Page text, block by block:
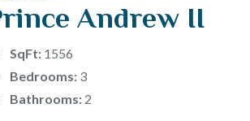
Andrew II
SqFt: 1556
Bedrooms:3
Bathrooms:2